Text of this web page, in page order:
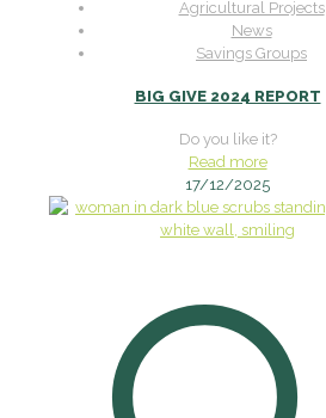
Agricultural Projects
News
Savings Groups
BIG GIVE 2024 REPORT
Do you like it?
Read more
17/12/2025